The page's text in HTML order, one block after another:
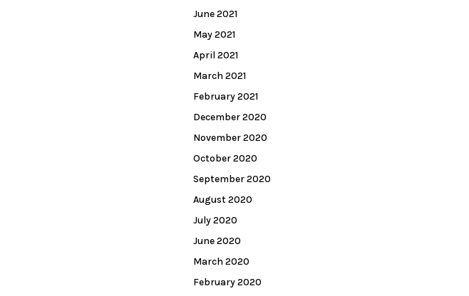
June 2021
May 2021
April 2021
March 2021
February 2021
December 2020
November 2020
October 2020
September 2020
August 2020
July 2020
June 2020
March 2020
February 2020